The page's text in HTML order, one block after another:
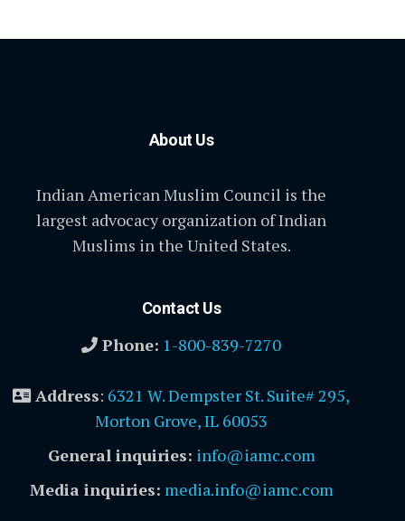
About Us
Indian American Muslim Council is the
largest advocacy organization of Indian
Muslims in the United States.
Contact Us
Phone: 1-800-839-7270
Address: 6321 W. Dempster St. Suite# 295,
Morton Grove, IL 60053
General inquiries: info@iamc.com
Media inquiries: media.info@iamc.com